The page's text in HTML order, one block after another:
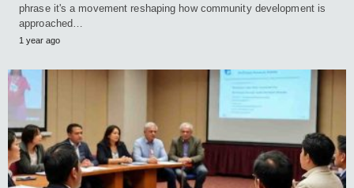
phrase it's a movement reshaping how community development is
approached…
1 year ago